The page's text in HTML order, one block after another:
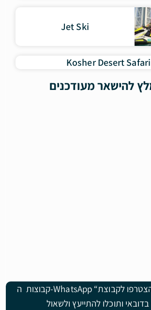
Jet Ski
Kosher Desert Safari
להישאר מעודכנים
ותוכלו להתייעץ ולשאול